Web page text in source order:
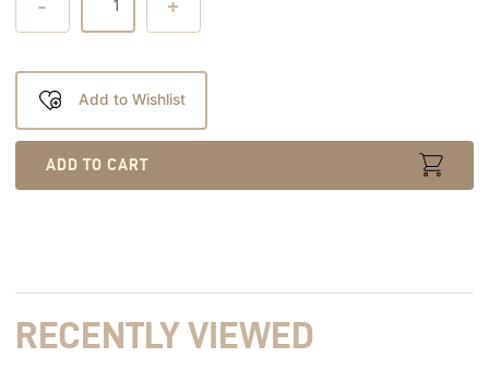
Add to Wishlist
ADD TO CART
RECENTLY VIEWED